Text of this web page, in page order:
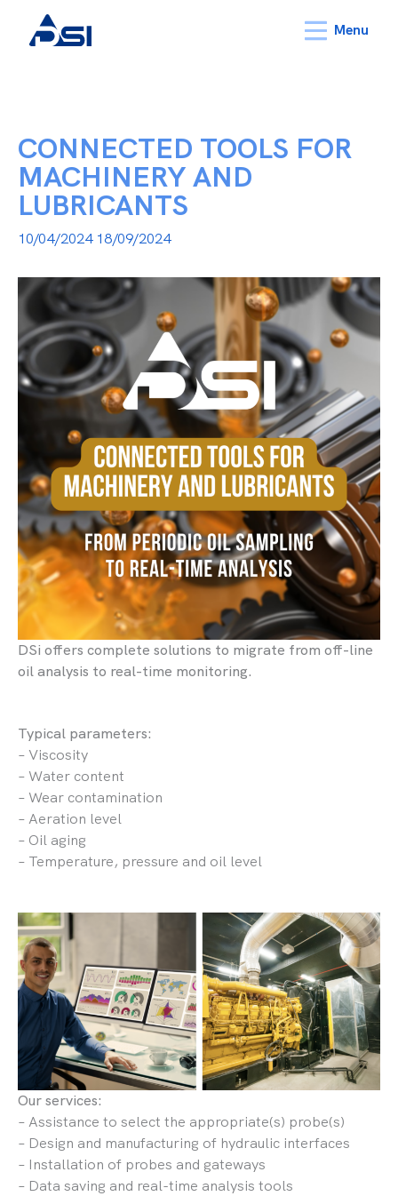
Menu
CONNECTED TOOLS FOR
MACHINERY AND
LUBRICANTS
10/04/202418/09/2024
DSi offers complete solutions to migrate from off-line
oil analysis to real-time monitoring.
Typical parameters:
– Viscosity
– Water content
– Wear contamination
– Aeration level
– Oil aging
– Temperature, pressure and oil level
Our services:
– Assistance to select the appropriate(s) probe(s)
– Design and manufacturing of hydraulic interfaces
– Installation of probes and gateways
– Data saving and real-time analysis tools